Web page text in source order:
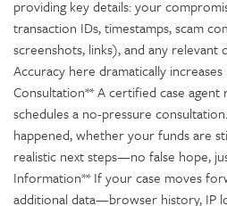
providing key details: your
transaction IDs, timestamps, scam
screenshots, links), and any
Accuracy here dramatically
Consultation** A certified case
schedules a no-pressure
happened, whether your funds are
realistic next steps—no false hope,
Information** If your case moves
additional data—browser history, IP